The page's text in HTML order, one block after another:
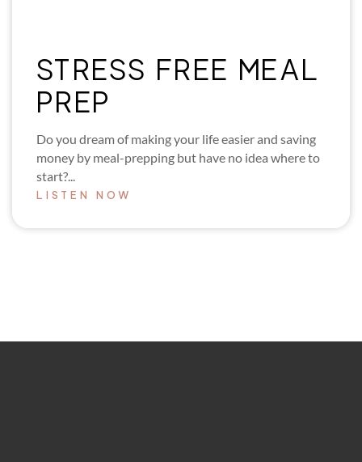
STRESS FREE MEAL
PREP
Do you dream of making your life easier and saving
money by meal-prepping but have no idea where to
start?...
LISTEN NOW